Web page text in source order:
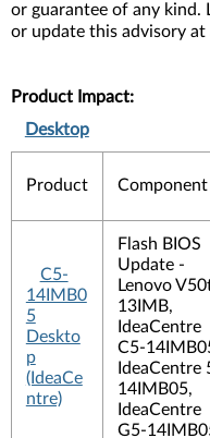
or guarantee of any kind.
or update this advisory at
Product Impact:
Desktop
Product Component
C5-
14IMB0
5
Deskto
p
(IdeaCe
ntre)
Flash BIOS
Update -
Lenovo
13IMB,
IdeaCentre
C5-
IdeaCentre
14IMB05,
IdeaCentre
G5-